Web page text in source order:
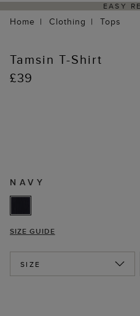
EASY
Home Clothing Tops
Tamsin T-Shirt
£39
NAVY
SIZE GUIDE
SIZE